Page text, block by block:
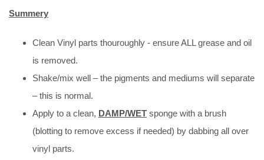
Summery
Clean Vinyl parts thouroughly - ensure ALL grease and oil
is removed.
Shake/mix well – the pigments and mediums will separate
– this is normal.
Apply to a clean, DAMP/WET sponge with a brush
(blotting to remove excess if needed) by dabbing all over
vinyl parts.